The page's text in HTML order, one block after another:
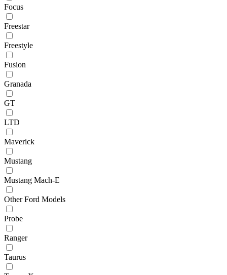
Focus
Freestar
Freestyle
Fusion
Granada
GT
LTD
Maverick
Mustang
Mustang Mach-E
Other Ford Models
Probe
Ranger
Taurus